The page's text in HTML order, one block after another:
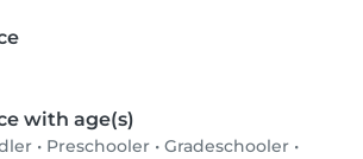
with age(s)
• Preschooler • Gradeschooler •